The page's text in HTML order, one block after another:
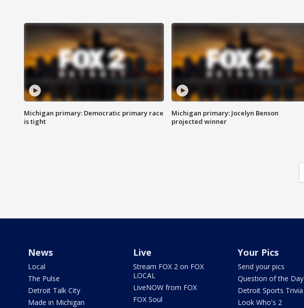
Michigan primary: Democratic primary race
is tight
Michigan primary: Jocelyn Benson
projected winner
News
Local
The Pulse
Detroit Talk City
Made in Michigan
Live
Stream FOX 2 on FOX
LOCAL
LiveNOW from FOX
FOX Soul
Your Pics
Send your pics
Question of the Day
Detroit Sports Trivia
Look Who's 2